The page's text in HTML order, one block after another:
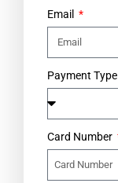
Email
Payment Type
Card Number